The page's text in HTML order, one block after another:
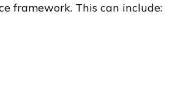
framework. This can include: